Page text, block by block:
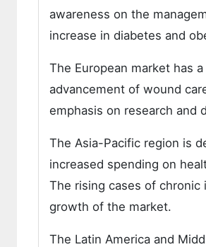
awareness on the
increase in diabetes and
The European market has
advancement of wound
emphasis on research and
The Asia-Pacific region is
increased spending on
The rising cases of
growth of the market.
The Latin America and